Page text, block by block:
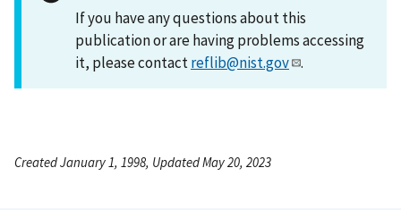
If you have any questions about this
publication or are having problems accessing
it, please contactreflib@nist.gov .
Created January 1, 1998, Updated May 20, 2023